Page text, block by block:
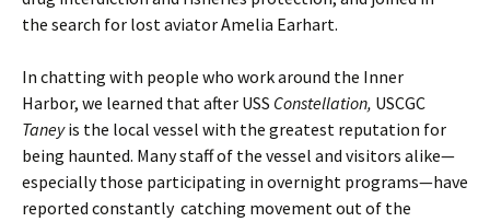
the search for lost aviator Amelia Earhart.
In chatting with people who work around the Inner
Harbor, we learned that after USS Constellation, USCGC
Taneyis the local vessel with the greatest reputation for
being haunted. Many staff of the vessel and visitors alike—
especially those participating in overnight programs—have
reported constantly catching movement out of the